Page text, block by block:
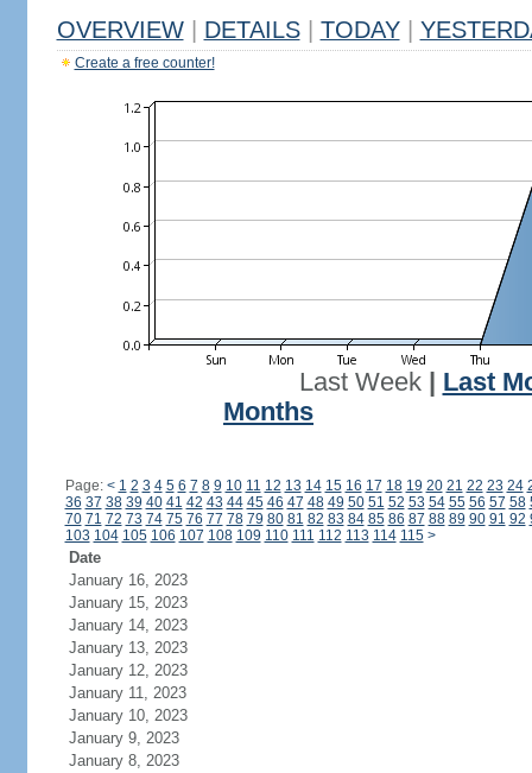
OVERVIEW DETAILS TODAY
Create a free counter!
Last Week| Last
Months
Page: < 1 2 3 4 5 6 7 8 9 10 11 12 13 14 15 16 17 18 19 20 21 22 23 24
36 37 38 39 40 41 42 43 44 45 46 47 48 49 50 51 52 53 54 55 56 57 58
70 71 72 73 74 75 76 77 78 79 80 81 82 83 84 85 86 87 88 89 90 91 92
103 104 105 106 107 108 109 110 111 112 113 114 115 >
Date
January 16, 2023
January 15, 2023
January 14, 2023
January 13, 2023
January 12, 2023
January 11, 2023
January 10, 2023
January 9, 2023
January 8, 2023